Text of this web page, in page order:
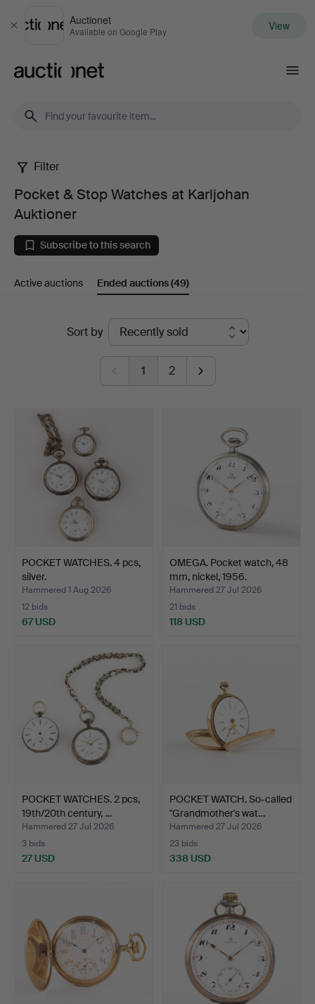
Close
Auctionet
Available on Google Play View
Pocket
Stop
Watches
Karljohan
Auktioner
Filter
Pocket & Stop Watches at Karljohan
Auktioner
Subscribe to this search
Active auctions Ended auctions(49)
Sort by
1 2
POCKET WATCHES. 4 pcs,
silver.
Hammered 1 Aug 2026
12 bids
67 USD
OMEGA. Pocket watch, 48
mm, nickel, 1956.
Hammered 27 Jul 2026
21 bids
118 USD
POCKET WATCHES. 2 pcs,
19th/20th century, …
Hammered 27 Jul 2026
3 bids
27 USD
POCKET WATCH. So-called
"Grandmother's wat…
Hammered 27 Jul 2026
23 bids
338 USD